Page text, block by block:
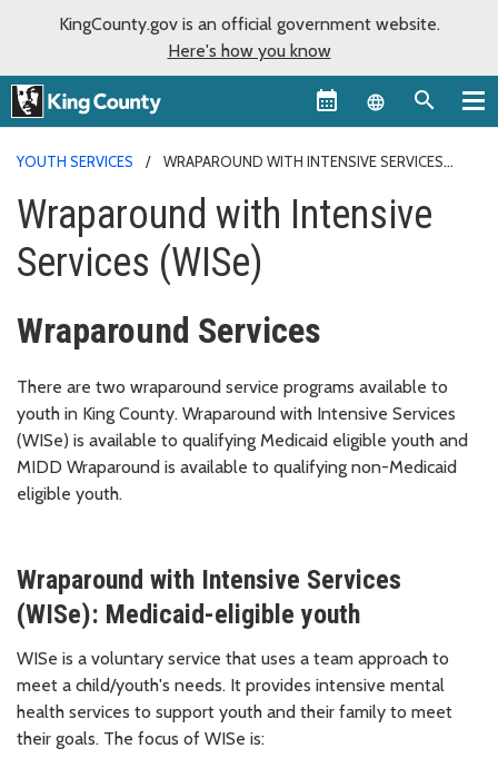
KingCounty.gov is an official government website.
Here's how you know
Language
YOUTH SERVICES
WRAPAROUND WITH INTENSIVE SERVICES
Wraparound with Intensive
Services (WISe)
Wraparound Services
There are two wraparound service programs available to
youth in King County. Wraparound with Intensive Services
(WISe) is available to qualifying Medicaid eligible youth and
MIDD Wraparound is available to qualifying non-Medicaid
eligible youth.
Wraparound with Intensive Services
(WISe): Medicaid-eligible youth
WISe is a voluntary service that uses a team approach to
meet a child/youth's needs. It provides intensive mental
health services to support youth and their family to meet
their goals. The focus of WISe is: